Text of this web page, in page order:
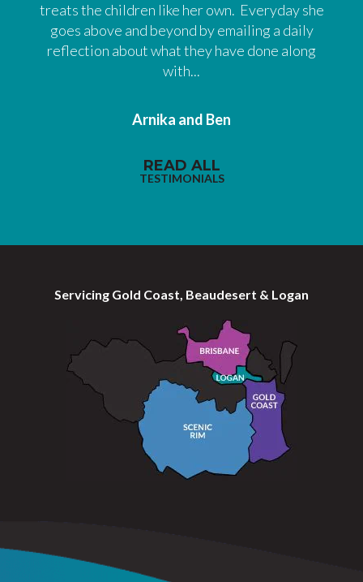
Servicing Gold Coast, Beaudesert & Logan
treats the children like her own. Everyday she
goes above and beyond by emailing a daily
reflection about what they have done along
with...
Arnika and Ben
READ ALL
TESTIMONIALS